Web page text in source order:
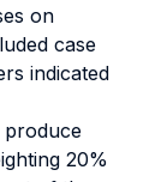
on
case
indicated
produce
20%